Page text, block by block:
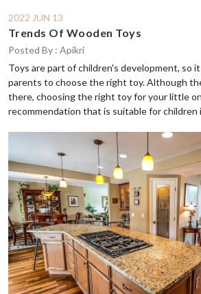
2022 JUN 13
Trends Of Wooden Toys
Posted By : Apikri
Toys are part of children's development, so
parents to choose the right toy. Although
there, choosing the right toy for your little
recommendation that is suitable for children